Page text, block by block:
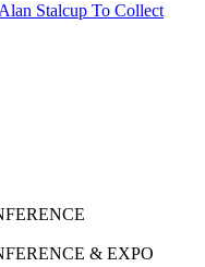
Stalcup To Collect
& EXPO